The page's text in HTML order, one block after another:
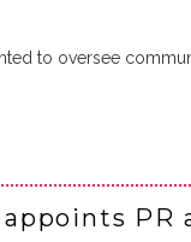
to oversee
PR